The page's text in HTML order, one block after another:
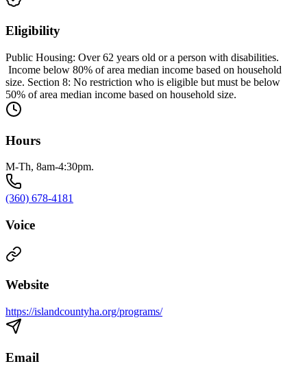
Eligibility
Public Housing: Over 62 years old or a person with disabilities.
Income below 80% of area median income based on household
size. Section 8: No restriction who is eligible but must be below
50% of area median income based on household size.
Hours
M-Th, 8am-4:30pm.
(360) 678-4181
Voice
Website
https://islandcountyha.org/programs/
Email